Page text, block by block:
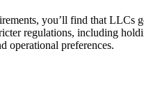
you’ll find that
regulations, including
operational preferences.